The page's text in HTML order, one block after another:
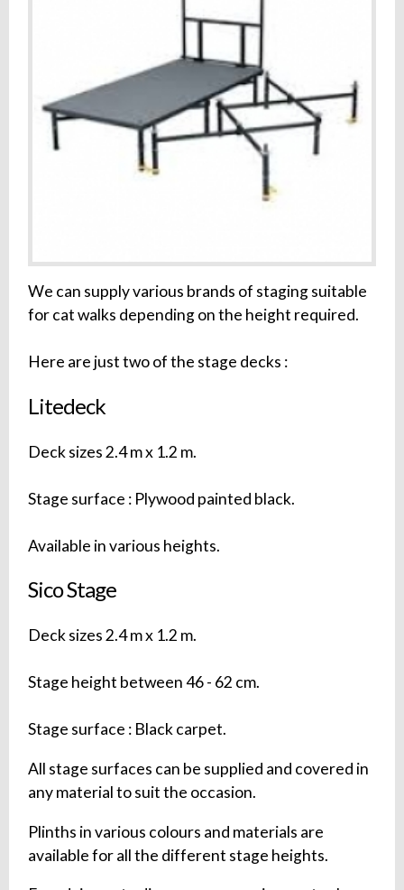
We can supply various brands of staging suitable
for cat walks depending on the height required.
Here are just two of the stage decks :
Litedeck
Deck sizes 2.4 m x 1.2 m.
Stage surface : Plywood painted black.
Available in various heights.
Sico Stage
Deck sizes 2.4 m x 1.2 m.
Stage height between 46 - 62 cm.
Stage surface : Black carpet.
All stage surfaces can be supplied and covered in
any material to suit the occasion.
Plinths in various colours and materials are
available for all the different stage heights.